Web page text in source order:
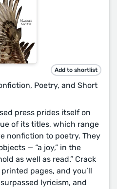
Add to shortlist
Poetry, and Short
press prides itself on
of its titles, which range
nonfiction to poetry. They
— “a joy,” in the
as well as read.” Crack
pages, and you’ll
lyricism, and